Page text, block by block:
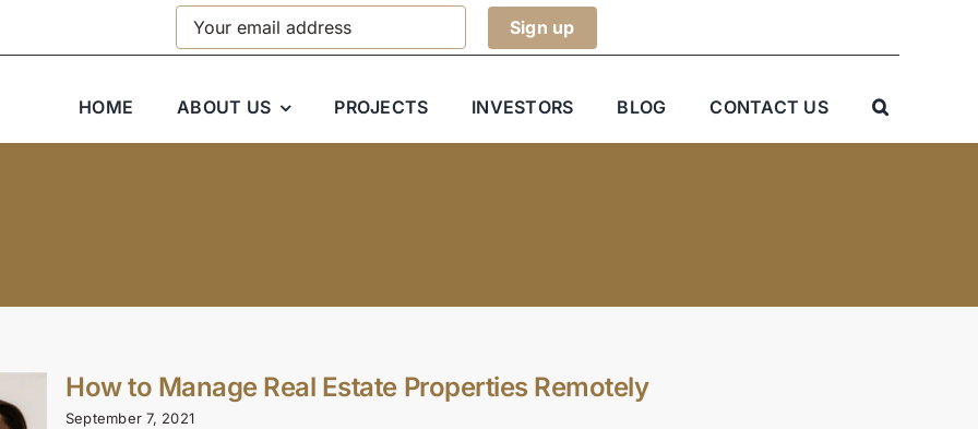
HOME
ABOUT US PROJECTS INVESTORS BLOG CONTACT US
How to Manage Real Estate Properties Remotely
September 7, 2021